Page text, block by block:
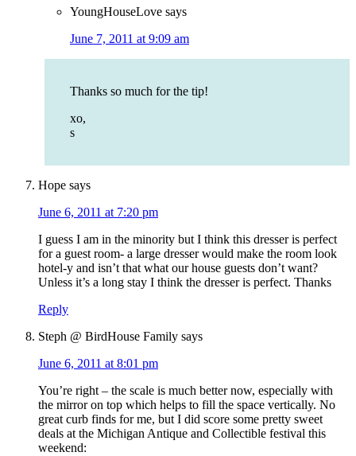
YoungHouseLove says
June 7, 2011 at 9:09 am
Thanks so much for the tip!
xo,
s
Hope says
June 6, 2011 at 7:20 pm
I guess I am in the minority but I think this dresser is perfect
for a guest room- a large dresser would make the room look
hotel-y and isn’t that what our house guests don’t want?
Unless it’s a long stay I think the dresser is perfect. Thanks
Reply
Steph @ BirdHouse Family says
June 6, 2011 at 8:01 pm
You’re right – the scale is much better now, especially with
the mirror on top which helps to fill the space vertically. No
great curb finds for me, but I did score some pretty sweet
deals at the Michigan Antique and Collectible festival this
weekend: